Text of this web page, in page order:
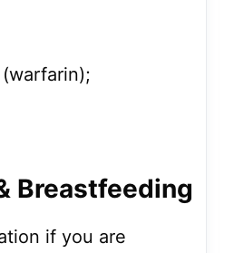
Breastfeeding
if you are